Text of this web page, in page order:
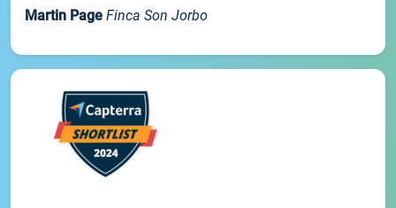
Martin Page Finca Son Jorbo